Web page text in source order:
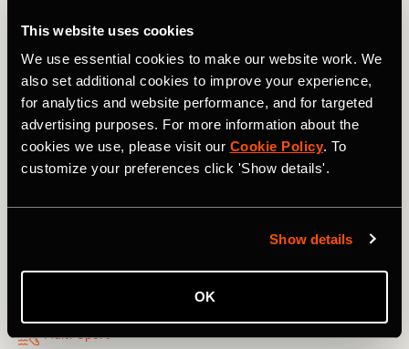
This website uses cookies
We use essential cookies to make our website work. We
also set additional cookies to improve your experience,
for analytics and website performance, and for targeted
advertising purposes. For more information about the
cookies we use, please visit our Cookie Policy. To
customize your preferences click 'Show details'.
Show details
OK
Multi-Sport